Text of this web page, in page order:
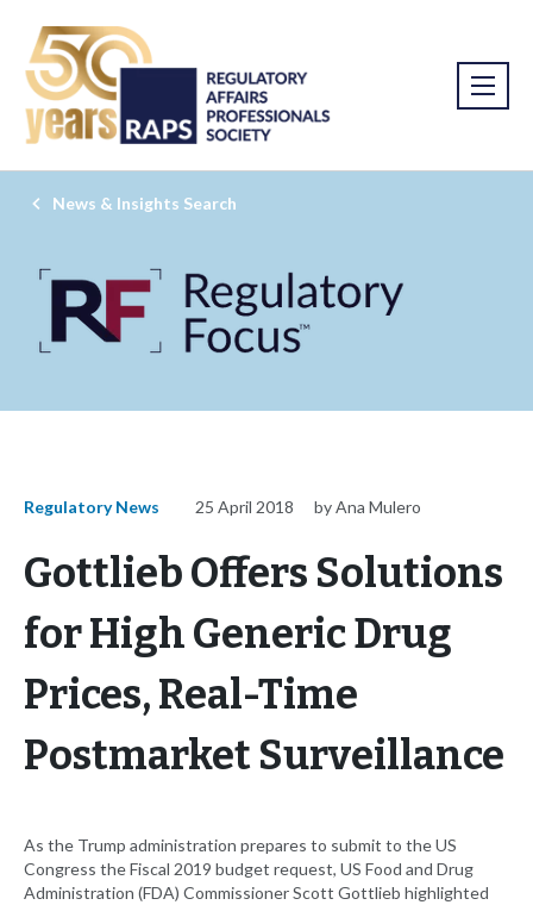
News & Insights Search
Regulatory News 25 April 2018 by Ana Mulero
Gottlieb Offers Solutions
for High Generic Drug
Prices, Real-Time
Postmarket Surveillance
As the Trump administration prepares to submit to the US
Congress the Fiscal 2019 budget request, US Food and Drug
Administration (FDA) Commissioner Scott Gottlieb highlighted